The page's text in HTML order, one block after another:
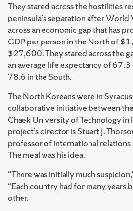
They stared across the hostilities
peninsula’s separation after World
across an economic gap that has
GDP per person in the North of
$27,600. They stared across the
an average life expectancy of 67.3
78.6 in the South.
The North Koreans were in
collaborative initiative between
Chaek University of Technology in
project’s director is Stuart J.
professor of international relations
The meal was his idea.
“There was initially much
“Each country had for many years
other.